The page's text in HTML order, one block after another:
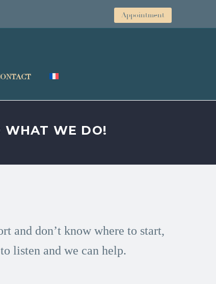
Appointment
WHAT WE DO!
and don’t know where to start,
listen and we can help.